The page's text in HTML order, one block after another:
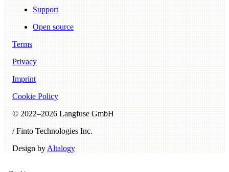
Support
Open source
Terms
Privacy
Imprint
Cookie Policy
© 2022–2026 Langfuse GmbH
/ Finto Technologies Inc.
Design by Altalogy